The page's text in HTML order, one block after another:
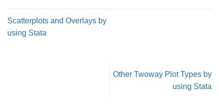
Scatterplots and Overlays by
using Stata
Other Twoway Plot Types by
using Stata